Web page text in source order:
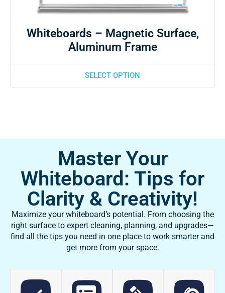
Whiteboards – Magnetic Surface,
Aluminum Frame
SELECT OPTION
Master Your
Whiteboard: Tips for
Clarity & Creativity!
Maximize your whiteboard’s potential. From choosing the
right surface to expert cleaning, planning, and upgrades—
find all the tips you need in one place to work smarter and
get more from your space.